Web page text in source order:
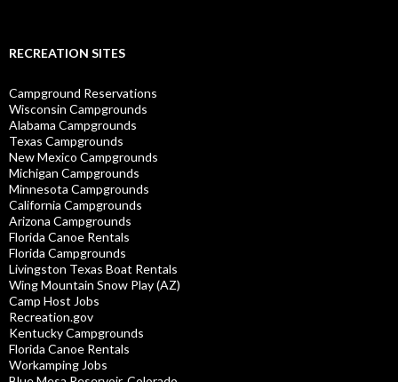
RECREATION SITES
Campground Reservations
Wisconsin Campgrounds
Alabama Campgrounds
Texas Campgrounds
New Mexico Campgrounds
Michigan Campgrounds
Minnesota Campgrounds
California Campgrounds
Arizona Campgrounds
Florida Canoe Rentals
Florida Campgrounds
Livingston Texas Boat Rentals
Wing Mountain Snow Play (AZ)
Camp Host Jobs
Recreation.gov
Kentucky Campgrounds
Florida Canoe Rentals
Workamping Jobs